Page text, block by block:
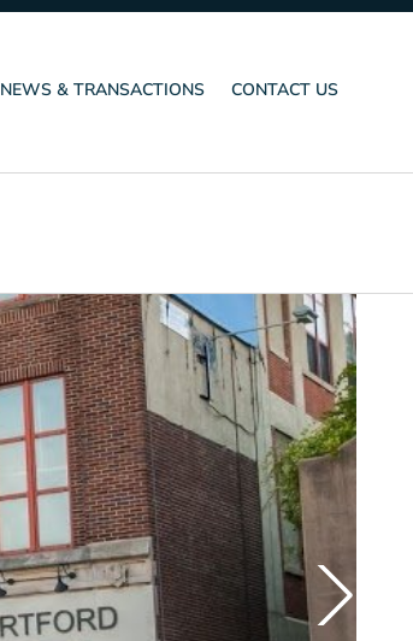
NEWS & TRANSACTIONS CONTACT US